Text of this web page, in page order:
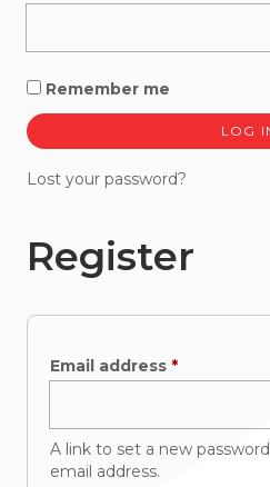
Remember me
LOG
Lost your password?
Register
Email address *Required
A link to set a new
email address.